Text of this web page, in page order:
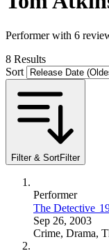
Performer with 6
8 Results
Sort
Filter & SortFilter
Performer
The Detective
Sep 26, 2003
Crime, Drama,